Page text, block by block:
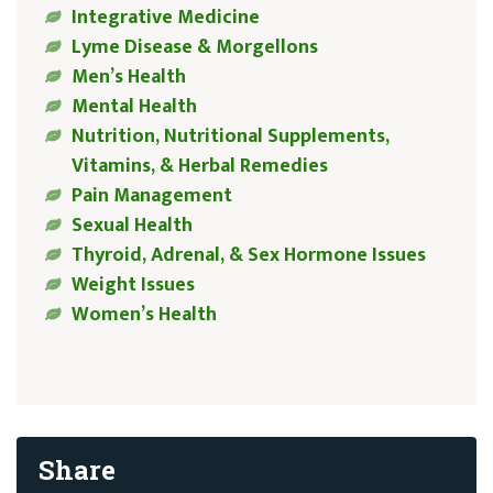
Integrative Medicine
Lyme Disease & Morgellons
Men’s Health
Mental Health
Nutrition, Nutritional Supplements,
Vitamins, & Herbal Remedies
Pain Management
Sexual Health
Thyroid, Adrenal, & Sex Hormone Issues
Weight Issues
Women’s Health
Share